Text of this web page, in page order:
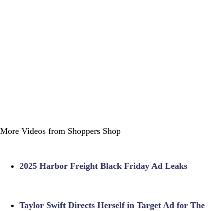
More Videos from Shoppers Shop
2025 Harbor Freight Black Friday Ad Leaks
Taylor Swift Directs Herself in Target Ad for The